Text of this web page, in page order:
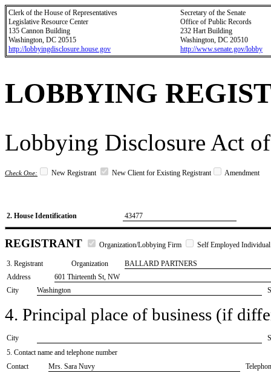
Clerk of the House of Representatives
Legislative Resource Center
135 Cannon Building
Washington, DC 20515
http://lobbyingdisclosure.house.gov
Secretary of the Senate
Office of Public Records
232 Hart Building
Washington, DC 20510
http://www.senate.gov/lobby
LOBBYING
Lobbying Disclosure Act
Check One: New Registrant New Client for Existing Registrant Amendment
2. House Identification 43477
REGISTRANT Organization/Lobbying Firm Self Employed Individual
3. Registrant Organization
BALLARD PARTNERS
Address
601 Thirteenth St, NW
City
Washington
4. Principal place of business (if
City
5. Contact name and telephone number
Contact
​Mrs. Sara Nuvy